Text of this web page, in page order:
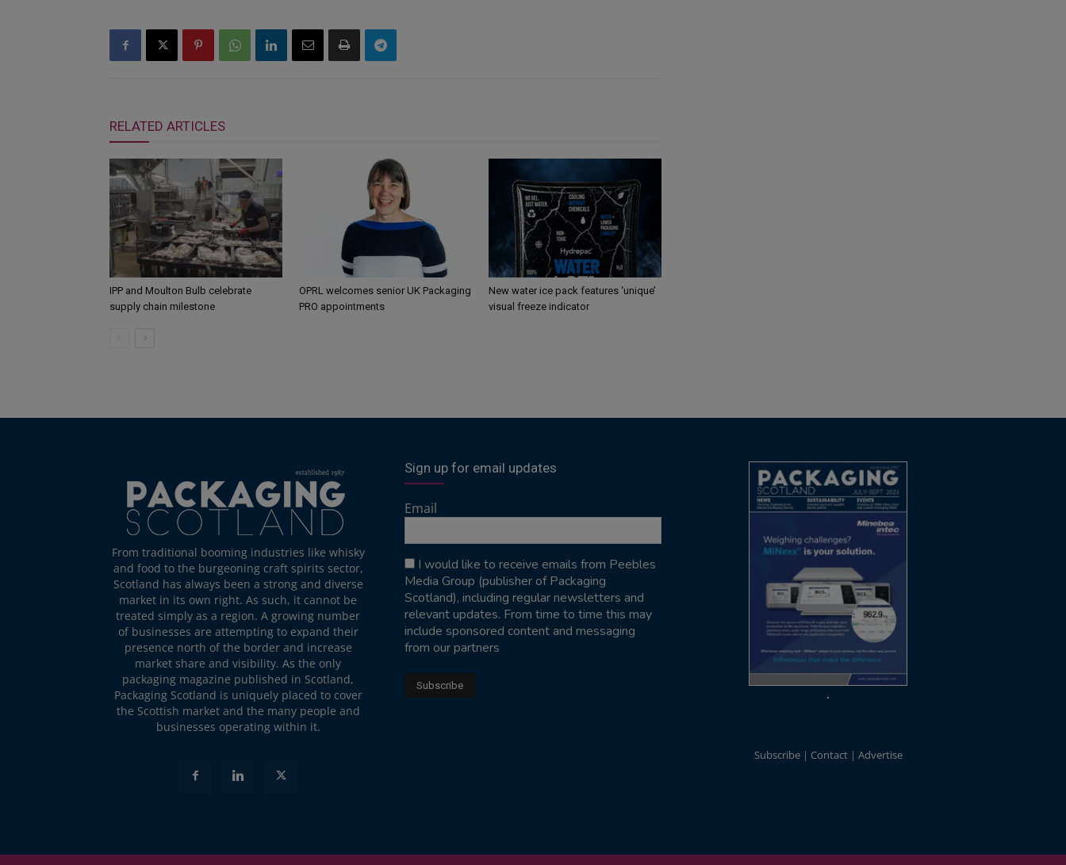
RELATED ARTICLES
IPP and Moulton Bulb celebrate
supply chain milestone
OPRL welcomes senior UK Packaging
PRO appointments
New water ice pack features ‘unique’
visual freeze indicator
From traditional booming industries like whisky
and food to the burgeoning craft spirits sector,
Scotland has always been a strong and diverse
market in its own right. As such, it cannot be
treated simply as a region. A growing number
of businesses are attempting to expand their
presence north of the border and increase
market share and visibility. As the only
packaging magazine published in Scotland,
Packaging Scotland is uniquely placed to cover
the Scottish market and the many people and
businesses operating within it.
Sign up for email updates
Email
I would like to receive emails from Peebles
Media Group (publisher of Packaging
Scotland), including regular newsletters and
relevant updates. From time to time this may
include sponsored content and messaging
from our partners
Subscribe Contact Advertise